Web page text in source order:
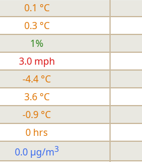
0.1 °C
0.3 °C
1%
3.0 mph
-4.4 °C
3.6 °C
-0.9 °C
0 hrs
0.0 µg/m3